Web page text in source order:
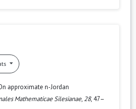
approximate n-Jordan
Mathematicae Silesianae, 28, 47–